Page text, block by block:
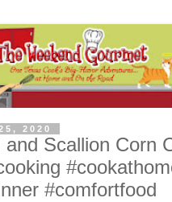
2020
Scallion Corn
#comfortfood